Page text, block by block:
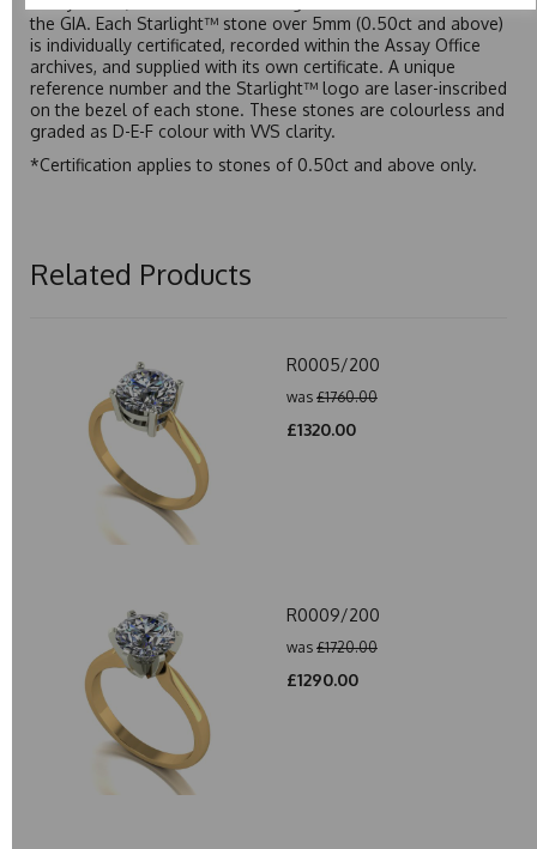
the GIA. Each Starlight™ stone over 5mm (0.50ct and above)
is individually certificated, recorded within the Assay Office
archives, and supplied with its own certificate. A unique
reference number and the Starlight™ logo are laser-inscribed
on the bezel of each stone. These stones are colourless and
graded as D-E-F colour with VVS clarity.
*Certification applies to stones of 0.50ct and above only.
Related Products
R0005/200
was £1760.00
£1320.00
R0009/200
was £1720.00
£1290.00